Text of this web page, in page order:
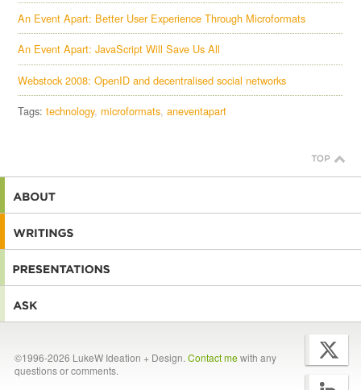
An Event Apart: Better User Experience Through Microformats
An Event Apart: JavaScript Will Save Us All
Webstock 2008: OpenID and decentralised social networks
Tags:technology microformats aneventapart
©1996-2026 LukeW Ideation + Design. Contact mewith any
questions or comments.